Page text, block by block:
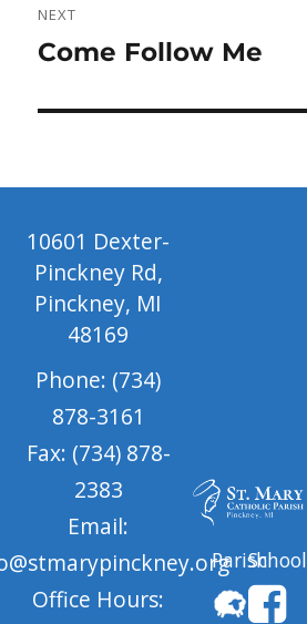
NEXT
Next
Come Follow Me
10601 Dexter-
Pinckney Rd,
Pinckney, MI
48169
Phone: (734)
878-3161
Fax: (734) 878-
2383
Email:
Office Hours:
ParishSchool